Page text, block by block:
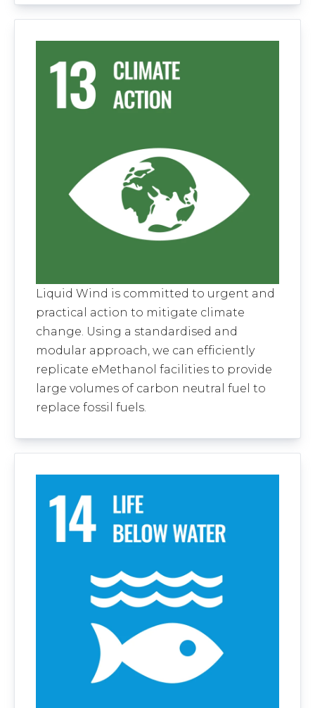
Liquid Wind is committed to urgent and
practical action to mitigate climate
change. Using a standardised and
modular approach, we can efficiently
replicate eMethanol facilities to provide
large volumes of carbon neutral fuel to
replace fossil fuels.